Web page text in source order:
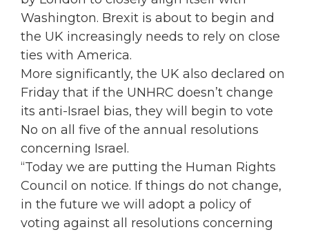
Washington. Brexit is about to begin and
the UK increasingly needs to rely on close
ties with America.
More significantly, the UK also declared on
Friday that if the UNHRC doesn’t change
its anti-Israel bias, they will begin to vote
No on all five of the annual resolutions
concerning Israel.
“Today we are putting the Human Rights
Council on notice. If things do not change,
in the future we will adopt a policy of
voting against all resolutions concerning